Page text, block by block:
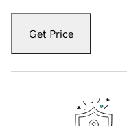
Get Price